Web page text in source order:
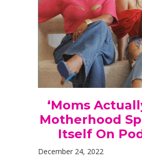
‘Moms
Motherhood
Itself On
December 24, 2022